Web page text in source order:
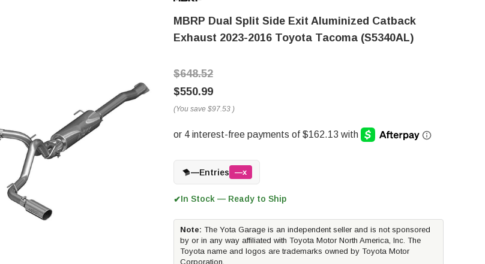
MBRP Dual Split Side Exit Aluminized Catback
Exhaust 2023-2016 Toyota Tacoma (S5340AL)
$648.52
$550.99
(You save $97.53 )
—Entries —x
✔In Stock — Ready to Ship
Note: The Yota Garage is an independent seller and is not sponsored
by or in any way affiliated with Toyota Motor North America, Inc. The
Toyota name and logos are trademarks owned by Toyota Motor
Corporation.